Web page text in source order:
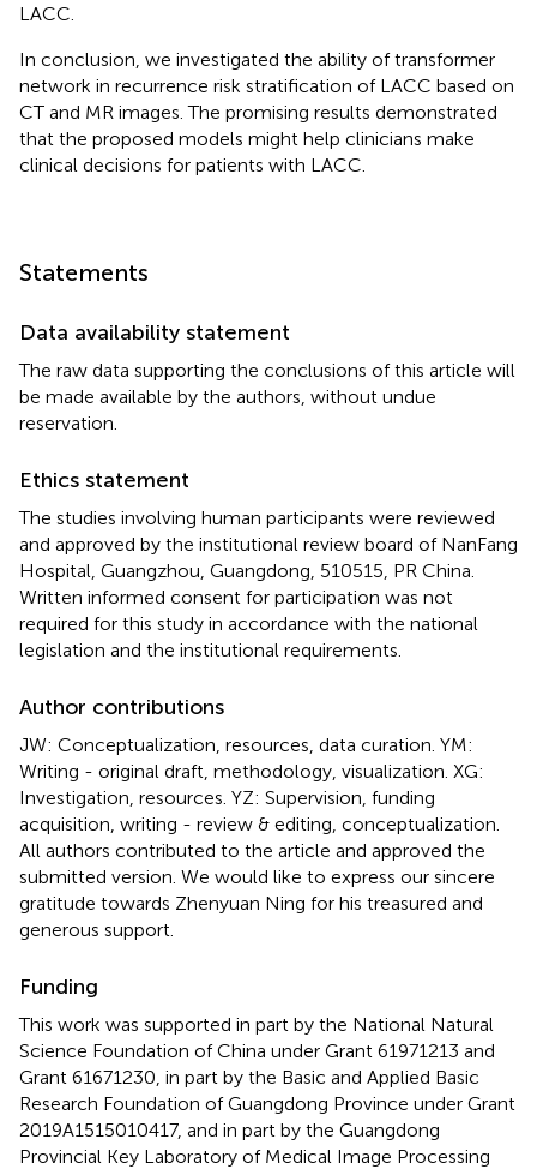
LACC.
In conclusion, we investigated the ability of transformer
network in recurrence risk stratification of LACC based on
CT and MR images. The promising results demonstrated
that the proposed models might help clinicians make
clinical decisions for patients with LACC.
Statements
Data availability statement
The raw data supporting the conclusions of this article will
be made available by the authors, without undue
reservation.
Ethics statement
The studies involving human participants were reviewed
and approved by the institutional review board of NanFang
Hospital, Guangzhou, Guangdong, 510515, PR China.
Written informed consent for participation was not
required for this study in accordance with the national
legislation and the institutional requirements.
Author contributions
JW: Conceptualization, resources, data curation. YM:
Writing - original draft, methodology, visualization. XG:
Investigation, resources. YZ: Supervision, funding
acquisition, writing - review & editing, conceptualization.
All authors contributed to the article and approved the
submitted version. We would like to express our sincere
gratitude towards Zhenyuan Ning for his treasured and
generous support.
Funding
This work was supported in part by the National Natural
Science Foundation of China under Grant 61971213 and
Grant 61671230, in part by the Basic and Applied Basic
Research Foundation of Guangdong Province under Grant
2019A1515010417, and in part by the Guangdong
Provincial Key Laboratory of Medical Image Processing